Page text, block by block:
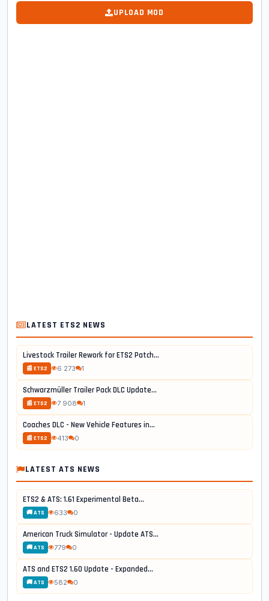
UPLOAD MOD
LATEST ETS2 NEWS
Livestock Trailer Rework for ETS2 Patch...
📰 ETS2 6 273 1
Schwarzmüller Trailer Pack DLC Update...
📰 ETS2 7 908 1
Coaches DLC - New Vehicle Features in...
📰 ETS2 413 0
LATEST ATS NEWS
ETS2 & ATS: 1.61 Experimental Beta...
🚚 ATS 633 0
American Truck Simulator - Update ATS...
🚚 ATS 779 0
ATS and ETS2 1.60 Update - Expanded...
🚚 ATS 582 0